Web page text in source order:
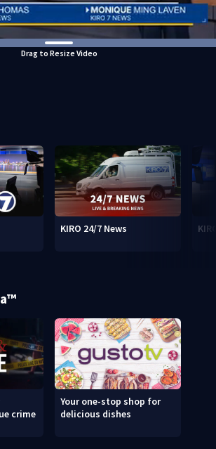
Drag to Resize Video
KIRO 24/7 News
crime
Your one-stop shop for
delicious dishes